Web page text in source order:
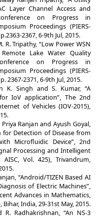
Layer Channel Access and
on Progress in
Proceedings (PIERS-
2367, 6-9th Jul, 2015.
R. Tripathy, “Low Power WSN
Lake Water Quality
on Progress in
Proceedings (PIERS-
2367-2371, 6-9th Jul, 2015.
K. Singh and S. Kumar, “A
IoV application”, The 2nd
of Vehicles (IOV-2015),
Ranjan and Ayush Goyal,
Detection of Disease from
Microfluidic Device”, 2nd
Processing and Intelligent
AISC, Vol. 425), Trivandrum,
“Android/TIZEN Based AI
of Electric Machines”,
Advances in Mathematics,
India, 29-31st May, 2015.
Radhakrishnan, “An NS-3